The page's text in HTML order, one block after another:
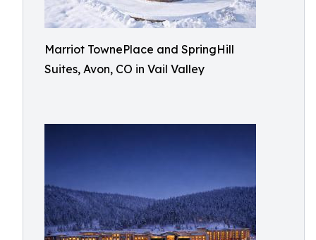
Marriot TownePlace and SpringHill
Suites, Avon, CO in Vail Valley